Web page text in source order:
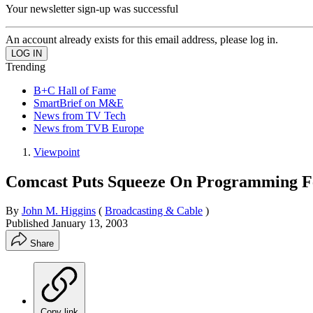
Your newsletter sign-up was successful
An account already exists for this email address, please log in.
Trending
B+C Hall of Fame
SmartBrief on M&E
News from TV Tech
News from TVB Europe
Viewpoint
Comcast Puts Squeeze On Programming
By John M. Higgins ( Broadcasting & Cable )
Published January 13, 2003
Share